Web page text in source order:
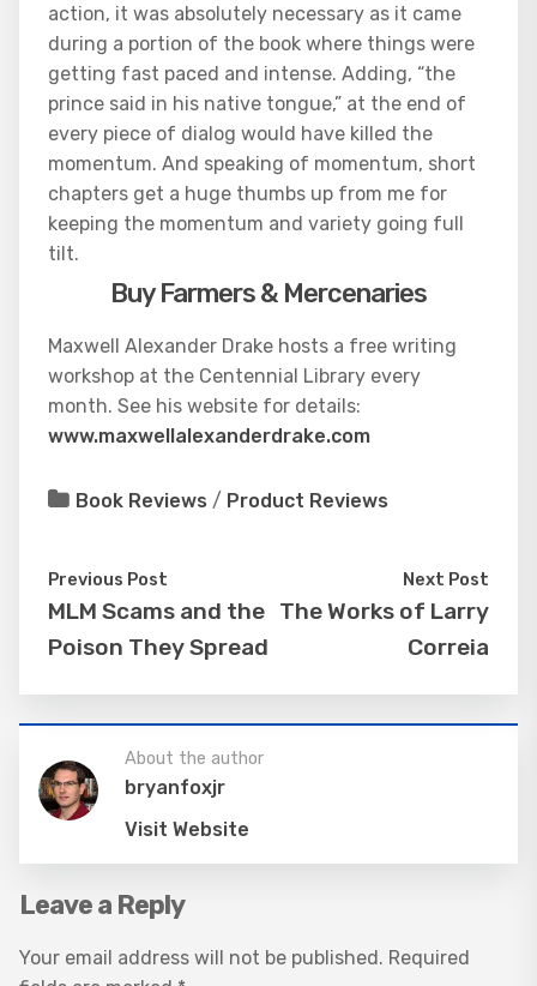
action, it was absolutely necessary as it came
during a portion of the book where things were
getting fast paced and intense. Adding, “the
prince said in his native tongue,” at the end of
every piece of dialog would have killed the
momentum. And speaking of momentum, short
chapters get a huge thumbs up from me for
keeping the momentum and variety going full
tilt.
Buy Farmers & Mercenaries
Maxwell Alexander Drake hosts a free writing
workshop at the Centennial Library every
month. See his website for details:
www.maxwellalexanderdrake.com
Book Reviews / Product Reviews
Previous Post
MLM Scams and the
Poison They Spread
Next Post
The Works of Larry
Correia
About the author
bryanfoxjr
Visit Website
Leave a Reply
Your email address will not be published. Required